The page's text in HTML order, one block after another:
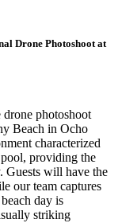
Drone Photoshoot at
photoshoot
Beach in Ocho
characterized
providing the
Guests will have the
our team captures
day is
striking